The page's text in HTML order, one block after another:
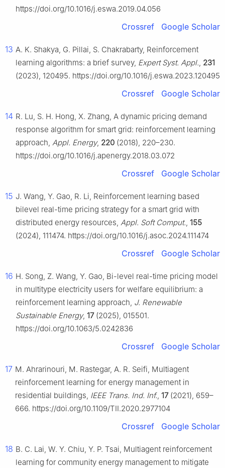
https://doi.org/10.1016/j.eswa.2019.04.056
Crossref Google Scholar
13 A. K. Shakya, G. Pillai, S. Chakrabarty, Reinforcement
learning algorithms: a brief survey, Expert Syst. Appl., 231
(2023), 120495. https://doi.org/10.1016/j.eswa.2023.120495
Crossref Google Scholar
14 R. Lu, S. H. Hong, X. Zhang, A dynamic pricing demand
response algorithm for smart grid: reinforcement learning
approach, Appl. Energy, 220 (2018), 220–230.
https://doi.org/10.1016/j.apenergy.2018.03.072
Crossref Google Scholar
15 J. Wang, Y. Gao, R. Li, Reinforcement learning based
bilevel real-time pricing strategy for a smart grid with
distributed energy resources, Appl. Soft Comput., 155
(2024), 111474. https://doi.org/10.1016/j.asoc.2024.111474
Crossref Google Scholar
16 H. Song, Z. Wang, Y. Gao, Bi-level real-time pricing model
in multitype electricity users for welfare equilibrium: a
reinforcement learning approach, J. Renewable
Sustainable Energy, 17(2025), 015501.
https://doi.org/10.1063/5.0242836
Crossref Google Scholar
17 M. Ahrarinouri, M. Rastegar, A. R. Seifi, Multiagent
reinforcement learning for energy management in
residential buildings, IEEE Trans. Ind. Inf., 17(2021), 659–
666. https://doi.org/10.1109/TII.2020.2977104
Crossref Google Scholar
18 B. C. Lai, W. Y. Chiu, Y. P. Tsai, Multiagent reinforcement
learning for community energy management to mitigate